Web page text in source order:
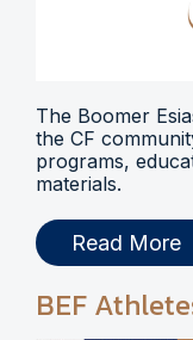
The Boomer
the CF
programs,
materials.
Read More
BEF